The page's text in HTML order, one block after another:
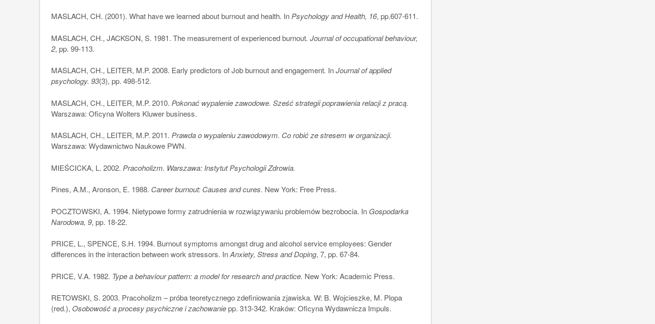
MASLACH, CH. (2001). What have we learned about burnout and health. InPsychology and Health, 16, pp.607-611.
MASLACH, CH., JACKSON, S. 1981. The measurement of experienced burnout. Journal of occupational behaviour,
2, pp. 99-113.
MASLACH, CH., LEITER, M.P. 2008. Early predictors of Job burnout and engagement. InJournal of applied
psychology. 93(3), pp. 498-512.
MASLACH, CH., LEITER, M.P. 2010. Pokonać wypalenie zawodowe. Sześć strategii poprawienia relacji z pracą.
Warszawa: Oficyna Wolters Kluwer business.
MASLACH, CH., LEITER, M.P. 2011.Prawda o wypaleniu zawodowym. Co robić ze stresem w organizacji.
Warszawa: Wydawnictwo Naukowe PWN.
MIEŚCICKA, L. 2002. Pracoholizm. Warszawa: Instytut Psychologii Zdrowia.
Pines, A.M., Aronson, E. 1988. Career burnout: Causes and cures. New York: Free Press.
POCZTOWSKI, A. 1994. Nietypowe formy zatrudnienia w rozwiązywaniu problemów bezrobocia. In Gospodarka
Narodowa, 9, pp. 18-22.
PRICE, L., SPENCE, S.H. 1994. Burnout symptoms amongst drug and alcohol service employees: Gender
differences in the interaction between work stressors. InAnxiety, Stress and Doping, 7, pp. 67-84.
PRICE, V.A. 1982. Type a behaviour pattern: a model for research and practice. New York: Academic Press.
RETOWSKI, S. 2003. Pracoholizm – próba teoretycznego zdefiniowania zjawiska. W: B. Wojcieszke, M. Plopa
(red.), Osobowość a procesy psychiczne i zachowaniepp. 313-342. Kraków: Oficyna Wydawnicza Impuls.